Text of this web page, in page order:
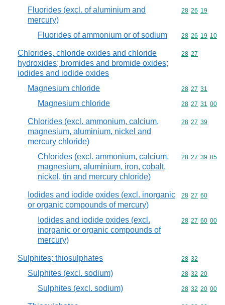
Fluorides (excl. of aluminium and
mercury)
Commodity
28 26 19
Fluorides of ammonium or of sodium Commodity
28 26 19 10
Chlorides, chloride oxides and chloride
hydroxides; bromides and bromide oxides;
iodides and iodide oxides
Commodity
28 27
Magnesium chloride Commodity
28 27 31
Magnesium chloride Commodity
28 27 31 00
Chlorides (excl. ammonium, calcium,
magnesium, aluminium, nickel and
mercury chloride)
Commodity
28 27 39
Chlorides (excl. ammonium, calcium,
magnesium, aluminium, iron, cobalt,
nickel, tin and mercury chloride)
Commodity
28 27 39 85
Iodides and iodide oxides (excl. inorganic
or organic compounds of mercury)
Commodity
28 27 60
Iodides and iodide oxides (excl.
inorganic or organic compounds of
mercury)
Commodity
28 27 60 00
Sulphites; thiosulphates Commodity
28 32
Sulphites (excl. sodium) Commodity
28 32 20
Sulphites (excl. sodium) Commodity
28 32 20 00